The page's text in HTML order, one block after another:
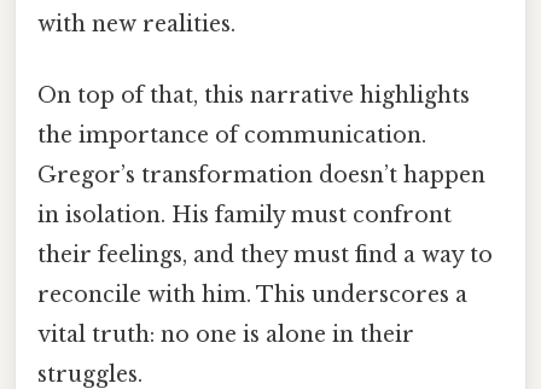
with new realities.
On top of that, this narrative highlights
the importance of communication.
Gregor’s transformation doesn’t happen
in isolation. His family must confront
their feelings, and they must find a way to
reconcile with him. This underscores a
vital truth: no one is alone in their
struggles.